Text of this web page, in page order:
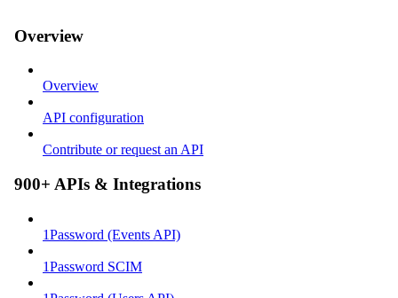
Overview
Overview
API configuration
Contribute or request an API
900+ APIs & Integrations
1Password (Events API)
1Password SCIM